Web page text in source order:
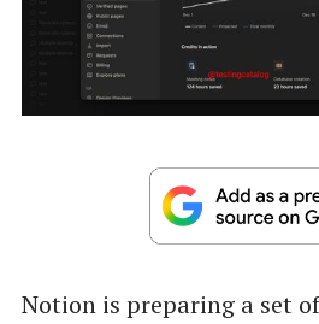
Notion is preparing a set